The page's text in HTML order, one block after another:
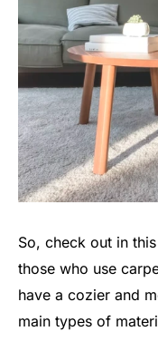
So, check out in
those who use
have a cozier and
main types of